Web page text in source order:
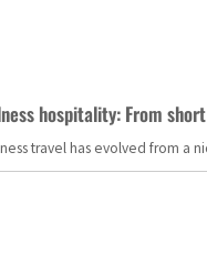
hospitality: From
travel has evolved from a